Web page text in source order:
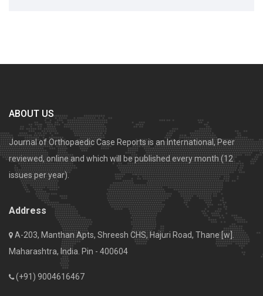
ABOUT US
Journal of Orthopaedic Case Reports is an International, Peer
reviewed, online and which will be published every month (12
issues per year).
Address
A-203, Manthan Apts, Shreesh CHS, Hajuri Road, Thane [w].
Maharashtra, India. Pin - 400604
(+91) 9004616467